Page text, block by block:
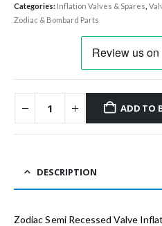
Categories: Inflation Valves & Spares
Zodiac & Bombard Parts
ADD TO
DESCRIPTION
Zodiac Semi Recessed Valve